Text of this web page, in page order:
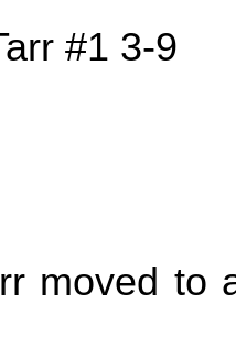
#1 3-9
moved to